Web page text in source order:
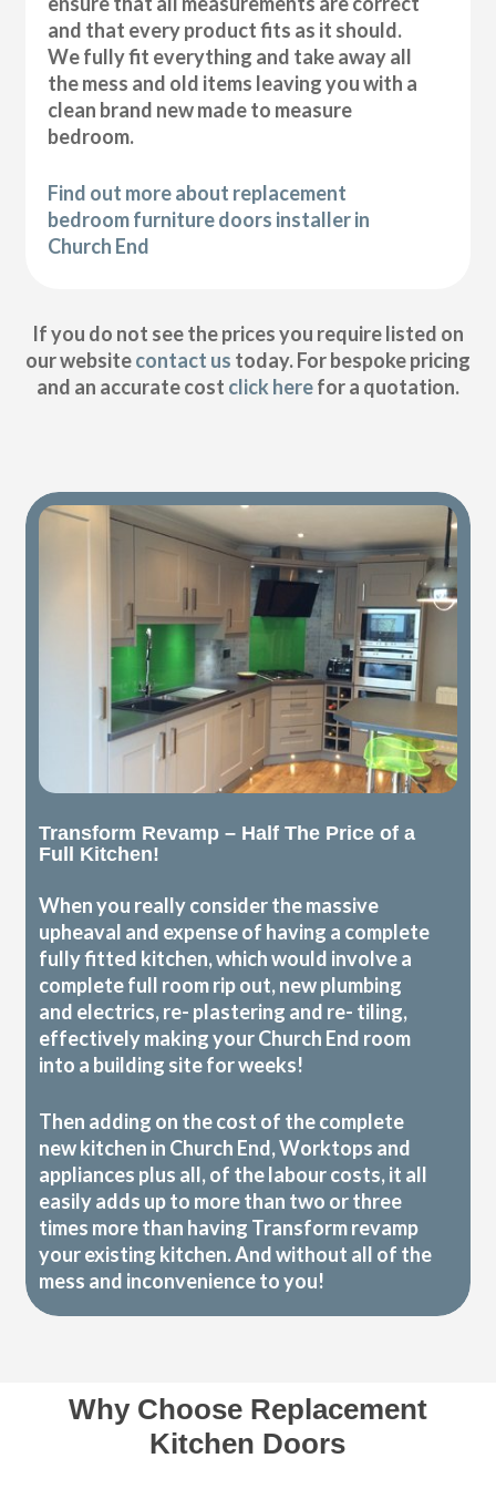
and that every product fits as it should.
We fully fit everything and take away all
the mess and old items leaving you with a
clean brand new made to measure
bedroom.
Find out more about replacement
bedroom furniture doors installer in
Church End
If you do not see the prices you require listed on
our websitecontact us today. For bespoke pricing
and an accurate cost click herefor a quotation.
Transform Revamp – Half The Price of a
Full Kitchen!
When you really consider the massive
upheaval and expense of having a complete
fully fitted kitchen, which would involve a
complete full room rip out, new plumbing
and electrics, re- plastering and re- tiling,
effectively making your Church End room
into a building site for weeks!
Then adding on the cost of the complete
new kitchen in Church End, Worktops and
appliances plus all, of the labour costs, it all
easily adds up to more than two or three
times more than having Transform revamp
your existing kitchen. And without all of the
mess and inconvenience to you!
Why Choose Replacement
Kitchen Doors